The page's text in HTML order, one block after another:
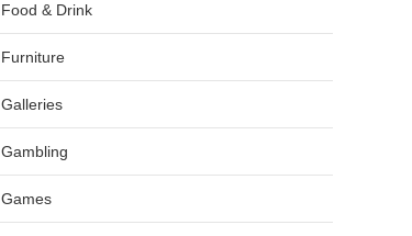
Food & Drink
Furniture
Galleries
Gambling
Games